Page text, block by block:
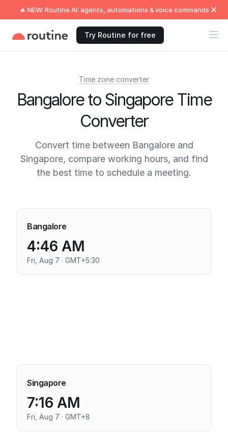
🔥 NEW: Routine AI: agents, automations & voice commands
Try Routine for free
Time zone converter
Bangalore to Singapore Time
Converter
Convert time between Bangalore and
Singapore, compare working hours, and find
the best time to schedule a meeting.
Bangalore
4:46 AM
Fri, Aug 7 · GMT+5:30
Singapore
7:16 AM
Fri, Aug 7 · GMT+8